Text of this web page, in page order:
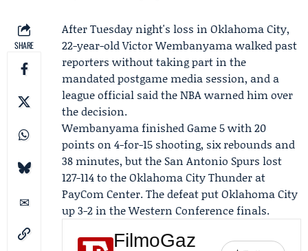
SHARE
After Tuesday night's loss in Oklahoma City,
22-year-oldVictor Wembanyamawalked past
reporters without taking part in the
mandated postgame media session, and a
league official said the NBA warned him over
the decision.
Wembanyama finished Game 5 with 20
points on 4-for-15 shooting, six rebounds and
38 minutes, but the San Antonio Spurs lost
127-114 to theOklahoma City Thunder at
PayCom Center. The defeat put Oklahoma City
up 3-2 in the Western Conference finals.
FilmoGaz